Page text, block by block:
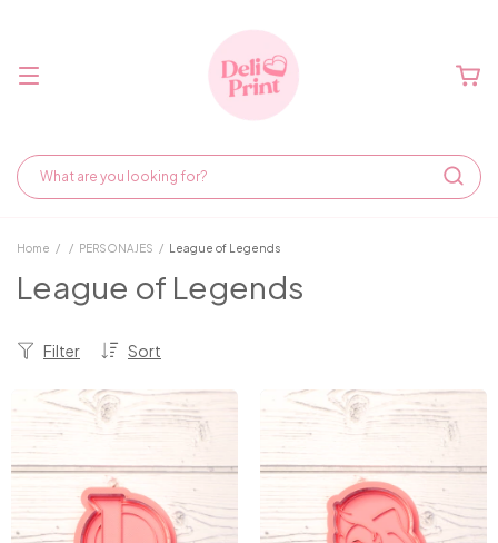
Home / / PERSONAJES / League of Legends
League of Legends
Sort
Filter